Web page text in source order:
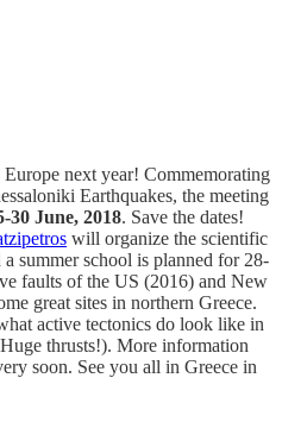
next year! Commemorating
Earthquakes, the meeting
30 June, 2018. Save the dates!
will organize the scientific
summer school is planned for 28-
faults of the US (2016) and New
great sites in northern Greece.
active tectonics do look like in
thrusts!). More information
soon. See you all in Greece in